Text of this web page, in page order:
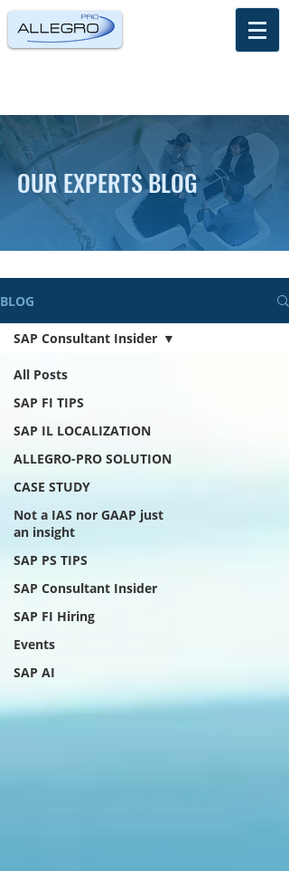
OUR EXPERTS BLOG
BLOG
All Posts
SAP FI TIPS
SAP IL LOCALIZATION
ALLEGRO-PRO SOLUTION
CASE STUDY
Not a IAS nor GAAP just
an insight
SAP PS TIPS
SAP Consultant Insider
SAP FI Hiring
Events
SAP AI
SAP Consultant Insider